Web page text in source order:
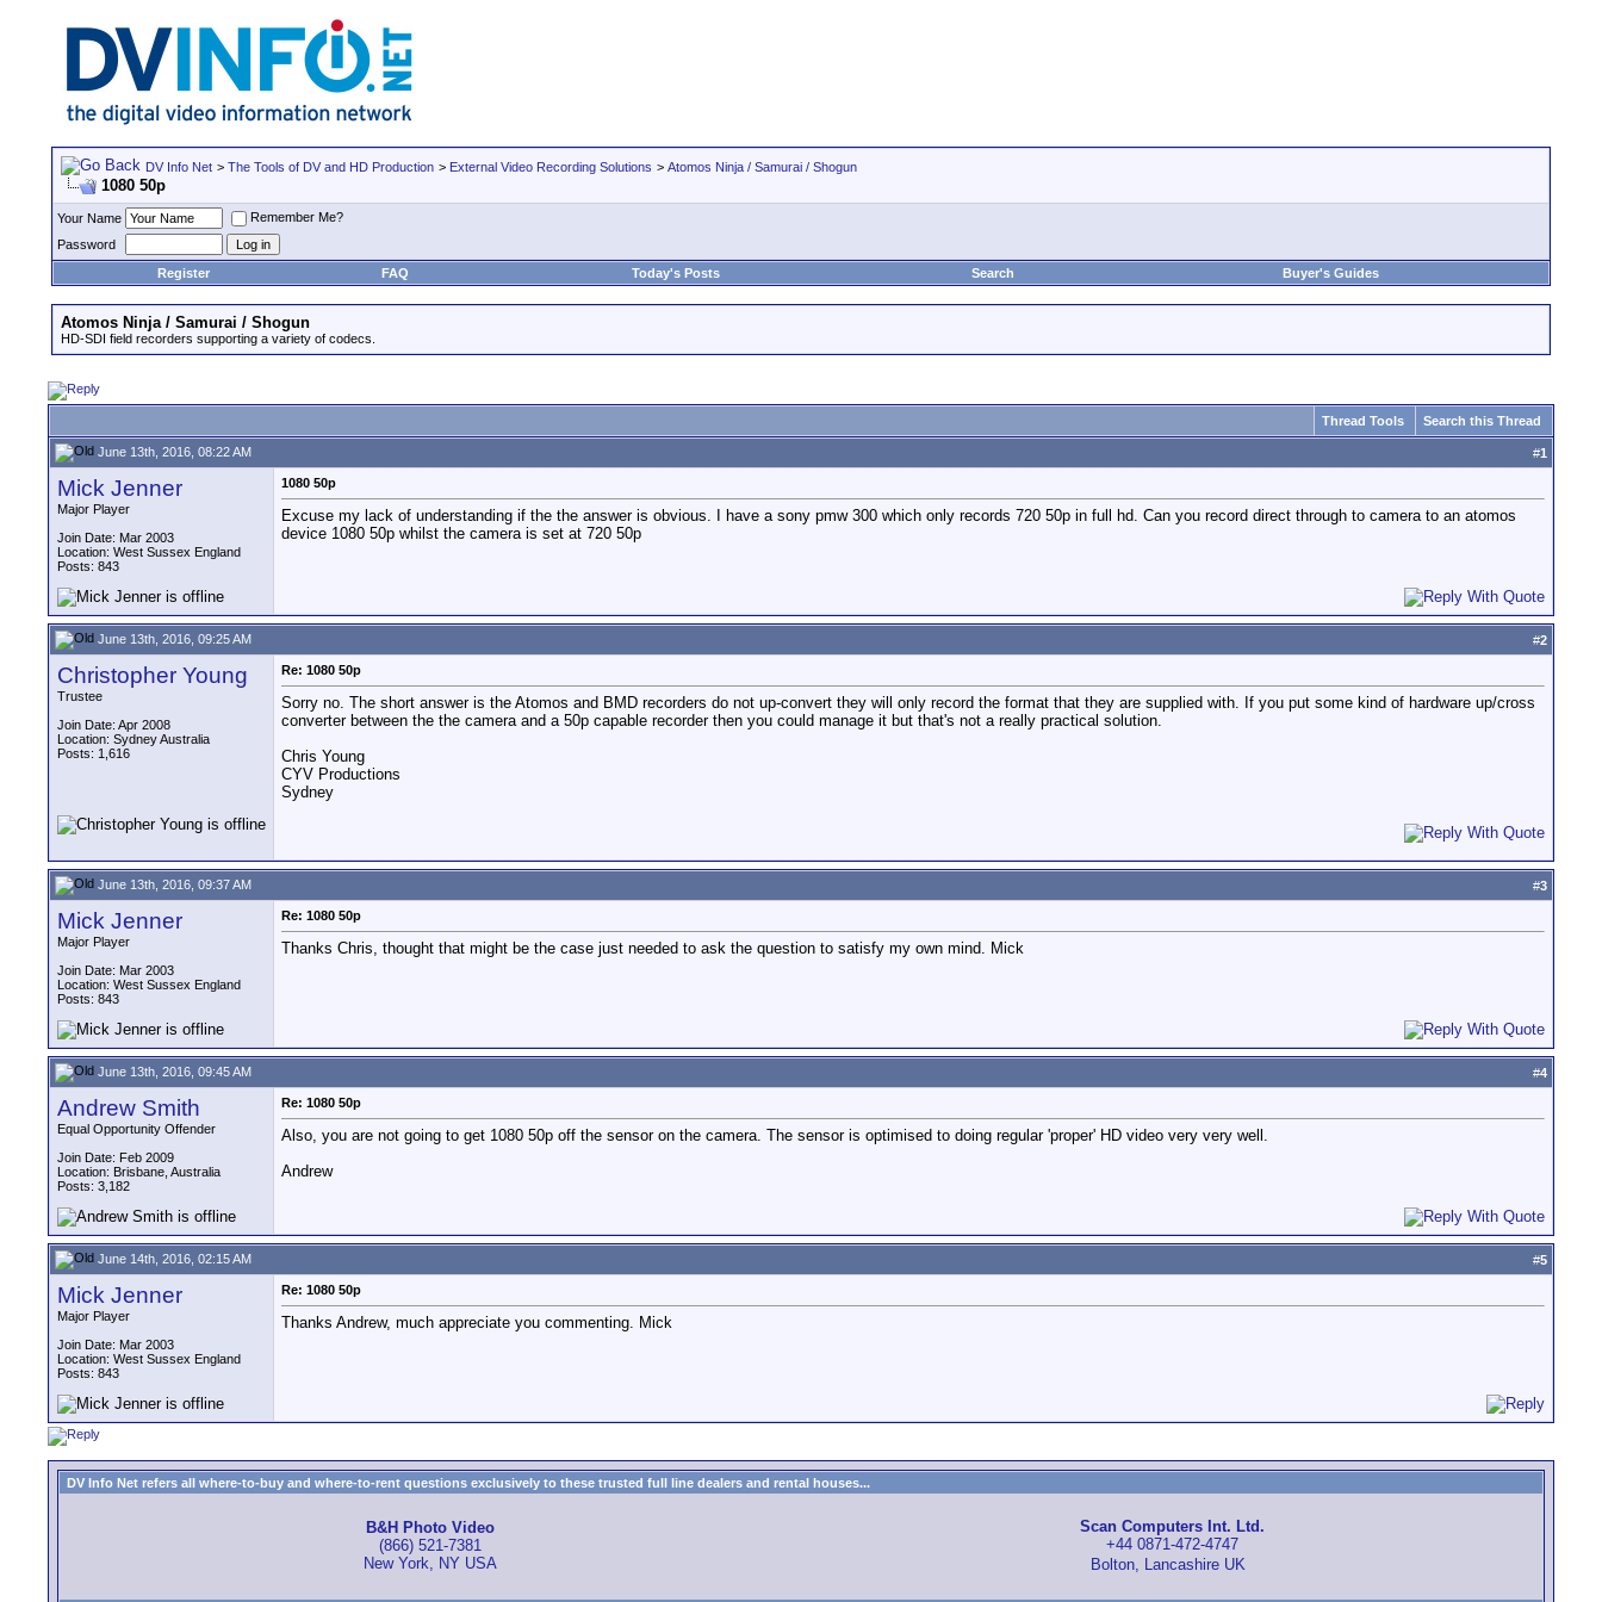
DV Info Net > The Tools of DV and HD Production > External Video Recording Solutions > Atomos Ninja / Samurai / Shogun
1080 50p
Your Name
Remember Me?
Password
Register
FAQ Today's Posts Search Buyer's Guides
Atomos Ninja / Samurai / Shogun
HD-SDI field recorders supporting a variety of codecs.
Thread Tools Search this Thread
June 13th, 2016, 08:22 AM #1
Mick Jenner
Major Player
Join Date: Mar 2003
Location: West Sussex England
Posts: 843
1080 50p
Excuse my lack of understanding if the the answer is obvious. I have a sony pmw 300 which only records 720 50p in full hd. Can you record direct through to camera to an atomos
device 1080 50p whilst the camera is set at 720 50p
June 13th, 2016, 09:25 AM #2
Christopher Young
Trustee
Join Date: Apr 2008
Location: Sydney Australia
Posts: 1,616
Re: 1080 50p
Sorry no. The short answer is the Atomos and BMD recorders do not up-convert they will only record the format that they are supplied with. If you put some kind of hardware up/cross
converter between the the camera and a 50p capable recorder then you could manage it but that's not a really practical solution.
Chris Young
CYV Productions
Sydney
June 13th, 2016, 09:37 AM #3
Mick Jenner
Major Player
Join Date: Mar 2003
Location: West Sussex England
Posts: 843
Re: 1080 50p
Thanks Chris, thought that might be the case just needed to ask the question to satisfy my own mind. Mick
June 13th, 2016, 09:45 AM #4
Andrew Smith
Equal Opportunity Offender
Join Date: Feb 2009
Location: Brisbane, Australia
Posts: 3,182
Re: 1080 50p
Also, you are not going to get 1080 50p off the sensor on the camera. The sensor is optimised to doing regular 'proper' HD video very very well.
Andrew
June 14th, 2016, 02:15 AM #5
Mick Jenner
Major Player
Join Date: Mar 2003
Location: West Sussex England
Posts: 843
Re: 1080 50p
Thanks Andrew, much appreciate you commenting. Mick
DV Info Net refers all where-to-buy and where-to-rent questions exclusively to these trusted full line dealers and rental houses...
B&H Photo Video
(866) 521-7381
New York, NY USA
Scan Computers Int. Ltd.
+44 0871-472-4747
Bolton, Lancashire UK